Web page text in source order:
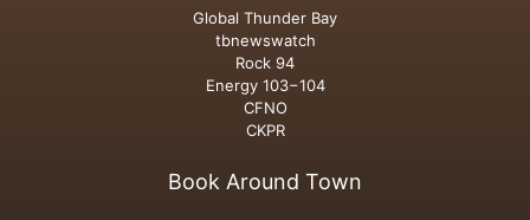
Global Thunder Bay
tbnewswatch
Rock 94
Energy 103−104
CFNO
CKPR
Book Around Town